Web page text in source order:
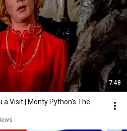
7:48
a Visit | Monty Python's The